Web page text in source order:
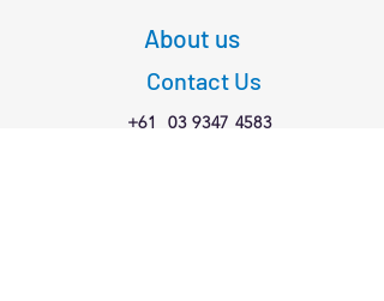
About us
Contact Us
+6103 9347 4583